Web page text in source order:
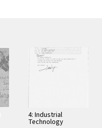
4: Industrial
Technology